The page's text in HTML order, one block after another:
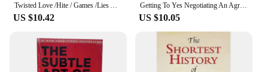
Twisted Love /Hite / Games /Lies Ana Huang English Book Novel
US $10.42
Getting To Yes Negotiating An Agreement Without Giving In Paperback Book In English
US $10.05